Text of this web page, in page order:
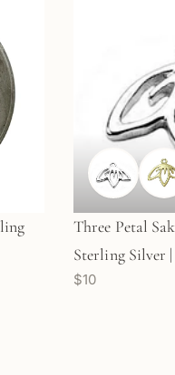
Three Petal
Sterling Silver
Silver (1 pc/
$10